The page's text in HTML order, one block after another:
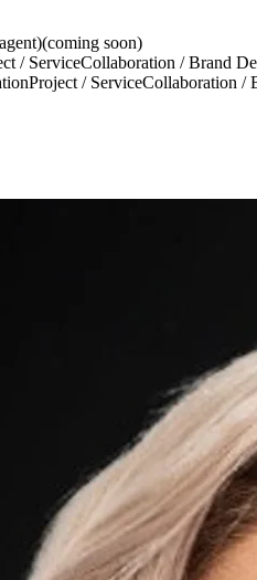
(coming soon)
/ ServiceCollaboration / Brand
Project / ServiceCollaboration /